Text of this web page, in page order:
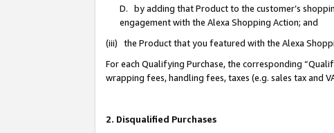
D. by adding that Product to the customer’s
engagement with the Alexa Shopping Action; and
(iii) the Product that you featured with the Alexa
For each Qualifying Purchase, the corresponding
wrapping fees, handling fees, taxes (e.g. sales tax and
2. Disqualified Purchases